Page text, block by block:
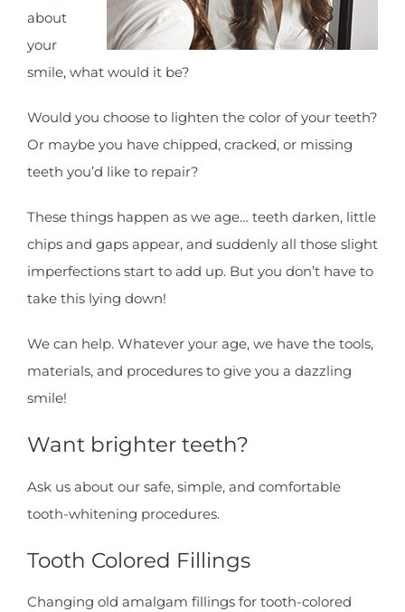
about
your
smile, what would it be?
Would you choose to lighten the color of your teeth?
Or maybe you have chipped, cracked, or missing
teeth you’d like to repair?
These things happen as we age… teeth darken, little
chips and gaps appear, and suddenly all those slight
imperfections start to add up. But you don’t have to
take this lying down!
We can help. Whatever your age, we have the tools,
materials, and procedures to give you a dazzling
smile!
Want brighter teeth?
Ask us about our safe, simple, and comfortable
tooth-whitening procedures.
Tooth Colored Fillings
Changing old amalgam fillings for tooth-colored